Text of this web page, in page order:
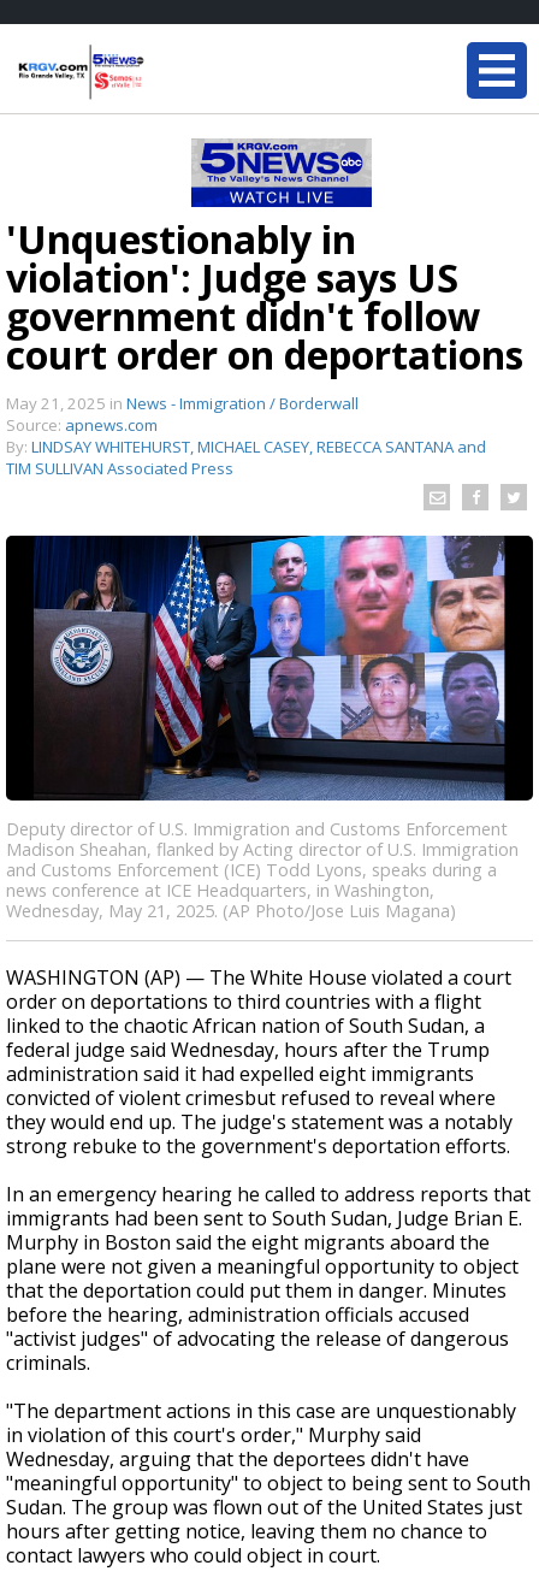
'Unquestionably in
violation': Judge says US
government didn't follow
court order on deportations
May 21, 2025 in News - Immigration / Borderwall
Source: apnews.com
By: LINDSAY WHITEHURST, MICHAEL CASEY, REBECCA SANTANA and
TIM SULLIVAN Associated Press
Deputy director of U.S. Immigration and Customs Enforcement
Madison Sheahan, flanked by Acting director of U.S. Immigration
and Customs Enforcement (ICE) Todd Lyons, speaks during a
news conference at ICE Headquarters, in Washington,
Wednesday, May 21, 2025. (AP Photo/Jose Luis Magana)
WASHINGTON (AP) — The White House violated a court
order on deportations to third countries with a flight
linked to the chaotic African nation of South Sudan, a
federal judge said Wednesday, hours after the Trump
administration said it had expelled eight immigrants
convicted of violent crimesbut refused to reveal where
they would end up. The judge's statement was a notably
strong rebuke to the government's deportation efforts.
In an emergency hearing he called to address reports that
immigrants had been sent to South Sudan, Judge Brian E.
Murphy in Boston said the eight migrants aboard the
plane were not given a meaningful opportunity to object
that the deportation could put them in danger. Minutes
before the hearing, administration officials accused
"activist judges" of advocating the release of dangerous
criminals.
"The department actions in this case are unquestionably
in violation of this court's order," Murphy said
Wednesday, arguing that the deportees didn't have
"meaningful opportunity" to object to being sent to South
Sudan. The group was flown out of the United States just
hours after getting notice, leaving them no chance to
contact lawyers who could object in court.